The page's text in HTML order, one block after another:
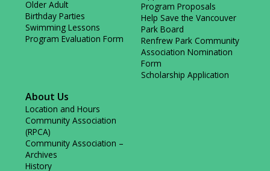
Older Adult
Birthday Parties
Swimming Lessons
Program Evaluation Form
Program Proposals
Help Save the Vancouver
Park Board
Renfrew Park Community
Association Nomination
Form
Scholarship Application
About Us
Location and Hours
Community Association
(RPCA)
Community Association –
Archives
History